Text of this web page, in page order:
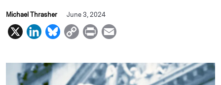
Michael Thrasher June 3, 2024
X
L
n
k
B
u
C
p
y
P
i
n
a
i